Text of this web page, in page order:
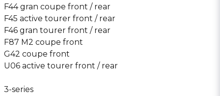
F44 gran coupe front / rear
F45 active tourer front / rear
F46 gran tourer front / rear
F87 M2 coupe front
G42 coupe front
U06 active tourer front / rear
3-series